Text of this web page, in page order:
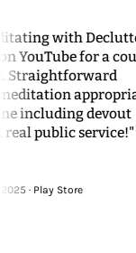
with Declutter
for a couple
appropriate
devout
service!"
Store